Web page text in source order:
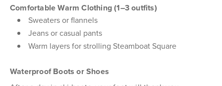
Comfortable Warm Clothing (1–3 outfits)
Sweaters or flannels
Jeans or casual pants
Warm layers for strolling Steamboat Square
Waterproof Boots or Shoes